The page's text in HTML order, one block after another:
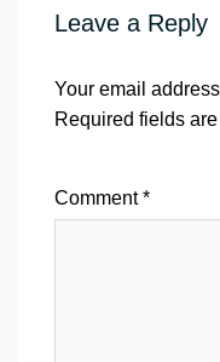
Leave a Reply
Your email
Required fields
Comment*